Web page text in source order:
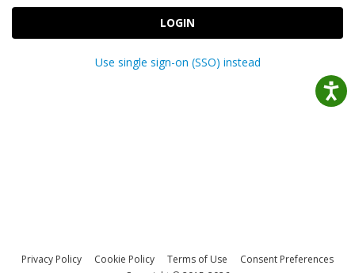
LOGIN
Use single sign-on (SSO) instead
Privacy Policy Cookie Policy Terms of Use
Consent Preferences